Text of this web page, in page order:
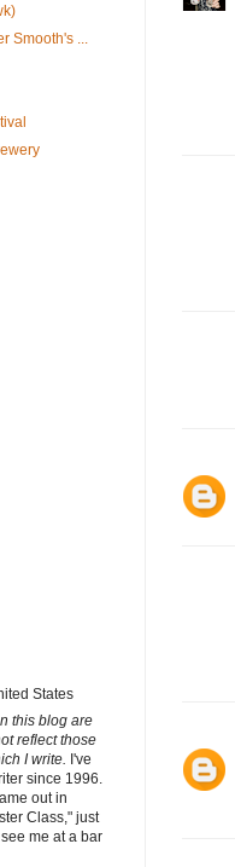
Smooth's ...
States
this blog are
reflect those
I write. I've
since 1996.
out in
Class," just
me at a bar